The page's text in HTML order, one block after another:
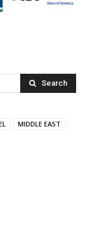
Search
MIDDLE EAST